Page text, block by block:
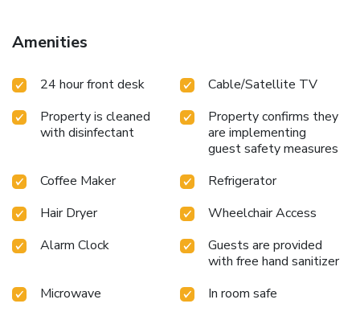
Amenities
24 hour front desk
Cable/Satellite TV
Property is cleaned
with disinfectant
Property confirms they
are implementing
guest safety measures
Coffee Maker
Refrigerator
Hair Dryer
Wheelchair Access
Alarm Clock
Guests are provided
with free hand sanitizer
Microwave
In room safe